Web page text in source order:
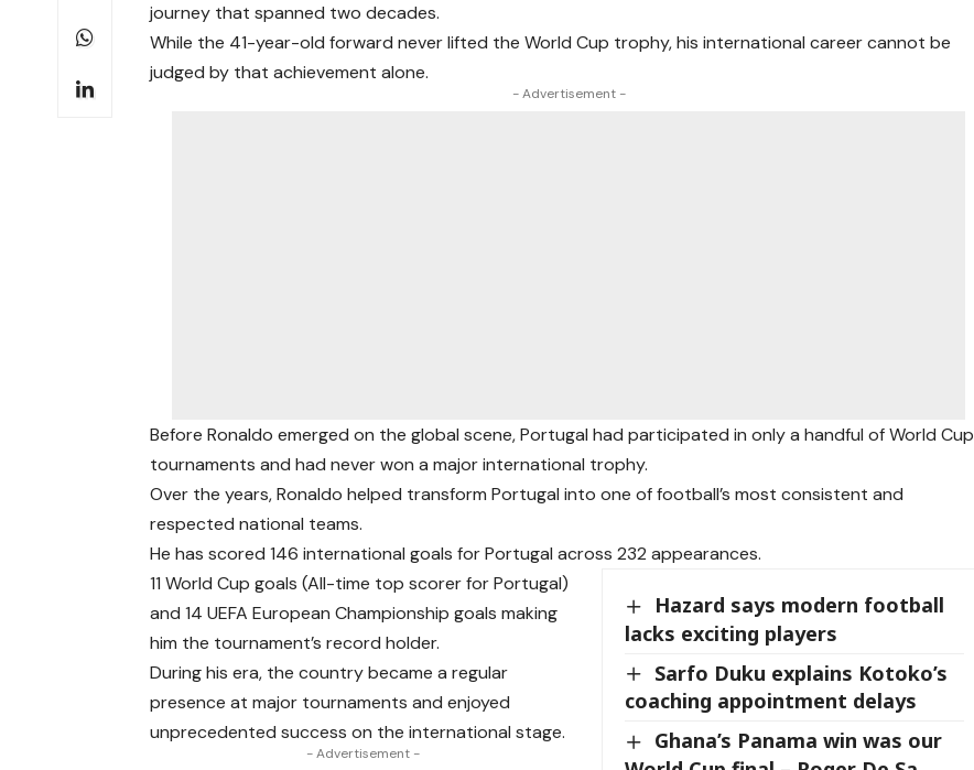
journey that spanned two decades.
While the 41-year-old forward never lifted the World Cup trophy, his international career cannot be
judged by that achievement alone.
- Advertisement -
Before Ronaldo emerged on the global scene, Portugal had participated in only a handful of World Cup
tournaments and had never won a major international trophy.
Over the years, Ronaldo helped transform Portugal into one of football’s most consistent and
respected national teams.
He has scored 146 international goals for Portugal across 232 appearances.
Hazard says modern football
lacks exciting players
Sarfo Duku explains Kotoko’s
coaching appointment delays
Ghana’s Panama win was our
11 World Cup goals (All-time top scorer for Portugal)
and 14 UEFA European Championship goals making
him the tournament’s record holder.
During his era, the country became a regular
presence at major tournaments and enjoyed
unprecedented success on the international stage.
- Advertisement -